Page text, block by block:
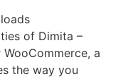
of Dimita –
a
the way you